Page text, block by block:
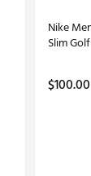
Nike
Slim
$100.00